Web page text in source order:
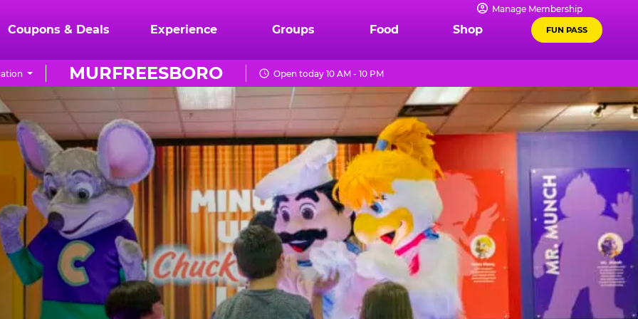
Manage Membership
Coupons & Deals Experience Groups Food Shop FUN PASS
MURFREESBORO Open today 10 AM - 10 PM